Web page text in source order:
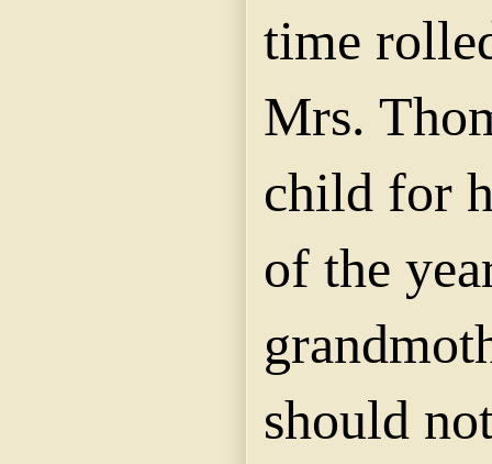
time
Mrs.
child for
of the
should